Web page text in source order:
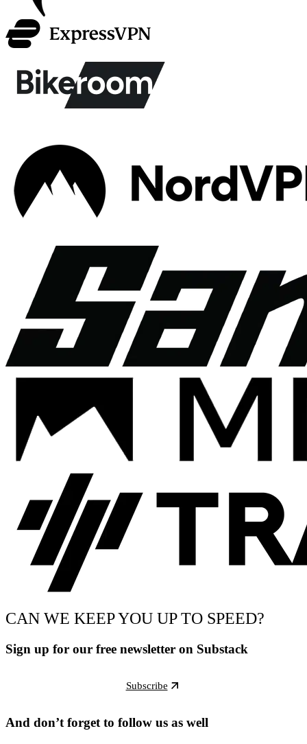
CAN WE KEEP YOU UP TO SPEED?
Sign up for our free newsletter on Substack
Subscribe
And don’t forget to follow us as well